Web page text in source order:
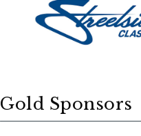
Gold Sponsors